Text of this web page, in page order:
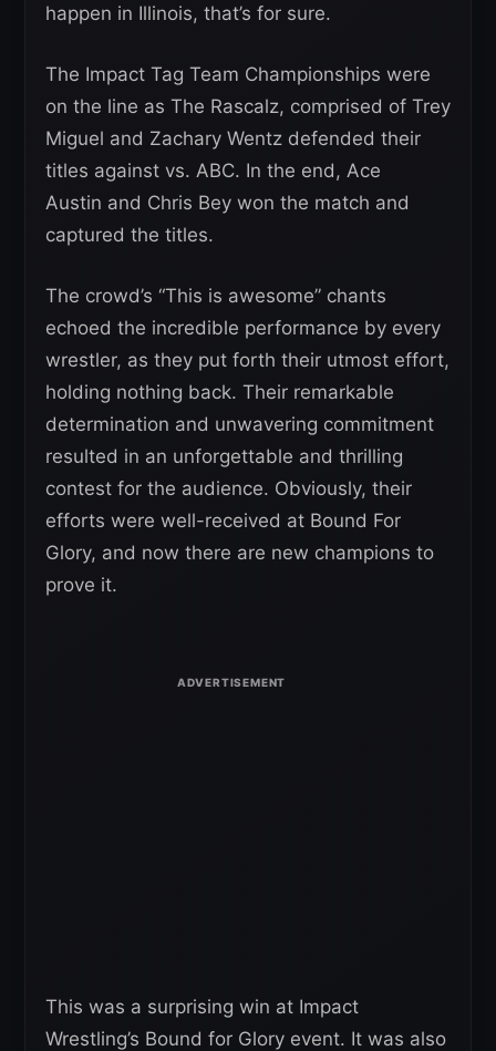
happen in Illinois, that’s for sure.
The Impact Tag Team Championships were
on the line as The Rascalz, comprised of Trey
Miguel and Zachary Wentz defended their
titles against vs. ABC. In the end, Ace
Austin and Chris Bey won the match and
captured the titles.
The crowd’s “This is awesome” chants
echoed the incredible performance by every
wrestler, as they put forth their utmost effort,
holding nothing back. Their remarkable
determination and unwavering commitment
resulted in an unforgettable and thrilling
contest for the audience. Obviously, their
efforts were well-received at Bound For
Glory, and now there are new champions to
prove it.
This was a surprising win at Impact
Wrestling’s Bound for Glory event. It was also